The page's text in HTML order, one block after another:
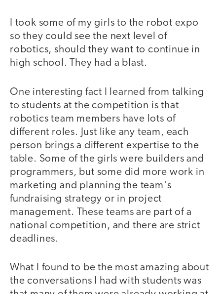
video
I took some of my girls to the robot expo
so they could see the next level of
robotics, should they want to continue in
high school. They had a blast.
One interesting fact I learned from talking
to students at the competition is that
robotics team members have lots of
different roles. Just like any team, each
person brings a different expertise to the
table. Some of the girls were builders and
programmers, but some did more work in
marketing and planning the team's
fundraising strategy or in project
management. These teams are part of a
national competition, and there are strict
deadlines.
What I found to be the most amazing about
the conversations I had with students was